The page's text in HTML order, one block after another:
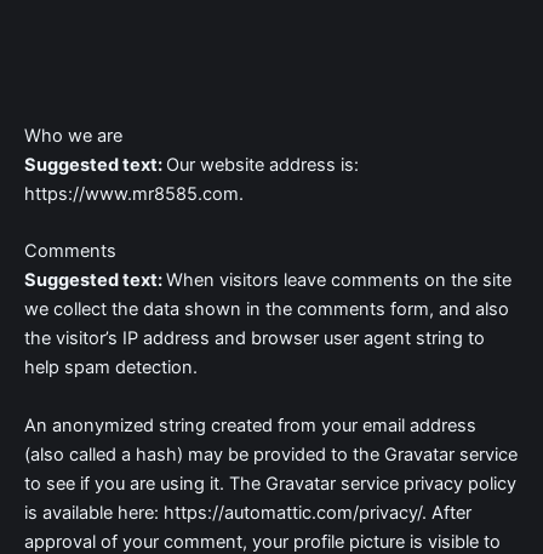
Who we are
Suggested text: Our website address is:
https://www.mr8585.com.
Comments
Suggested text:When visitors leave comments on the site
we collect the data shown in the comments form, and also
the visitor’s IP address and browser user agent string to
help spam detection.
An anonymized string created from your email address
(also called a hash) may be provided to the Gravatar service
to see if you are using it. The Gravatar service privacy policy
is available here: https://automattic.com/privacy/. After
approval of your comment, your profile picture is visible to